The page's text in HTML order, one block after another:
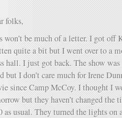
folks,
won’t be much of a letter. I got off
quite a bit but I went over to a
hall. I just got back. The show
but I don’t care much for Irene
since Camp McCoy. I thought I
but they haven’t changed
as usual. They turned the lights on